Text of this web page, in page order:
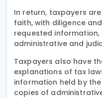
In return, taxpayers
faith, with diligence
requested
administrative and
Taxpayers also have
explanations of tax
information held by
copies of